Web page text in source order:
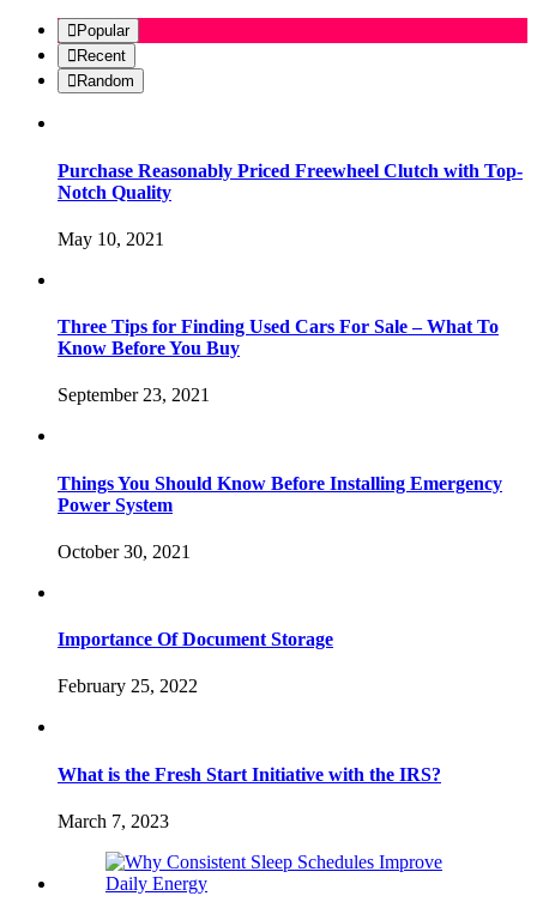
Popular
Recent
Random
Purchase Reasonably Priced Freewheel Clutch with Top-
Notch Quality
May 10, 2021
Three Tips for Finding Used Cars For Sale – What To
Know Before You Buy
September 23, 2021
Things You Should Know Before Installing Emergency
Power System
October 30, 2021
Importance Of Document Storage
February 25, 2022
What is the Fresh Start Initiative with the IRS?
March 7, 2023